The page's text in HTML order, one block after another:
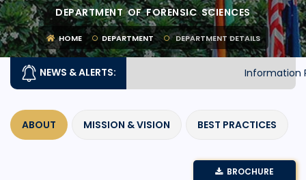
DEPARTMENT OF FORENSIC SCIENCES
HOME DEPARTMENT DEPARTMENT DETAILS
NEWS & ALERTS: Information
ABOUT MISSION & VISION BEST PRACTICES
BROCHURE